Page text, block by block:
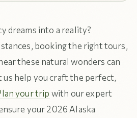
dreams into a reality?
booking the right tours,
these natural wonders can
us help you craft the perfect,
your trip with our expert
your 2026 Alaska